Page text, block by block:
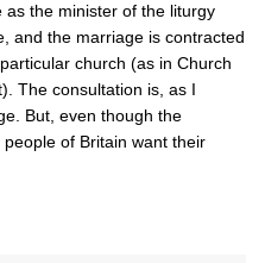
the minister of the liturgy
and the marriage is contracted
church (as in Church
The consultation is, as I
But, even though the
of Britain want their